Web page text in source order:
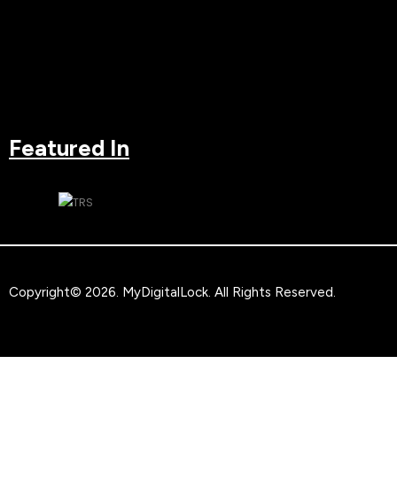
Featured In
Copyright© 2026. MyDigitalLock. All Rights Reserved.